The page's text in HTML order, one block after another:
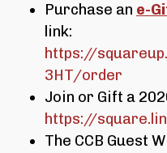
Purchase an e-
link:
https://
3HT/order
Join or Gift a
https://
The CCB Guest